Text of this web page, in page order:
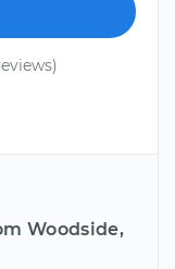
Woodside,